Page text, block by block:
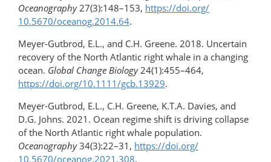
Oceanography27(3):148–153, https://doi.org/​
10.5670/oceanog.2014.64.
Meyer-Gutbrod, E.L., and C.H. Greene. 2018. Uncertain
recovery of the North Atlantic right whale in a changing
ocean. Global Change Biology24(1):455–464,
https://doi.org/10.1111/gcb.13929.
Meyer-Gutbrod, E.L., C.H. Greene, K.T.A. Davies, and
D.G. Johns. 2021. Ocean regime shift is driving collapse
of the North Atlantic right whale population.
Oceanography34(3):22–31, https://doi.org/​
10.5670/oceanog.2021.308.